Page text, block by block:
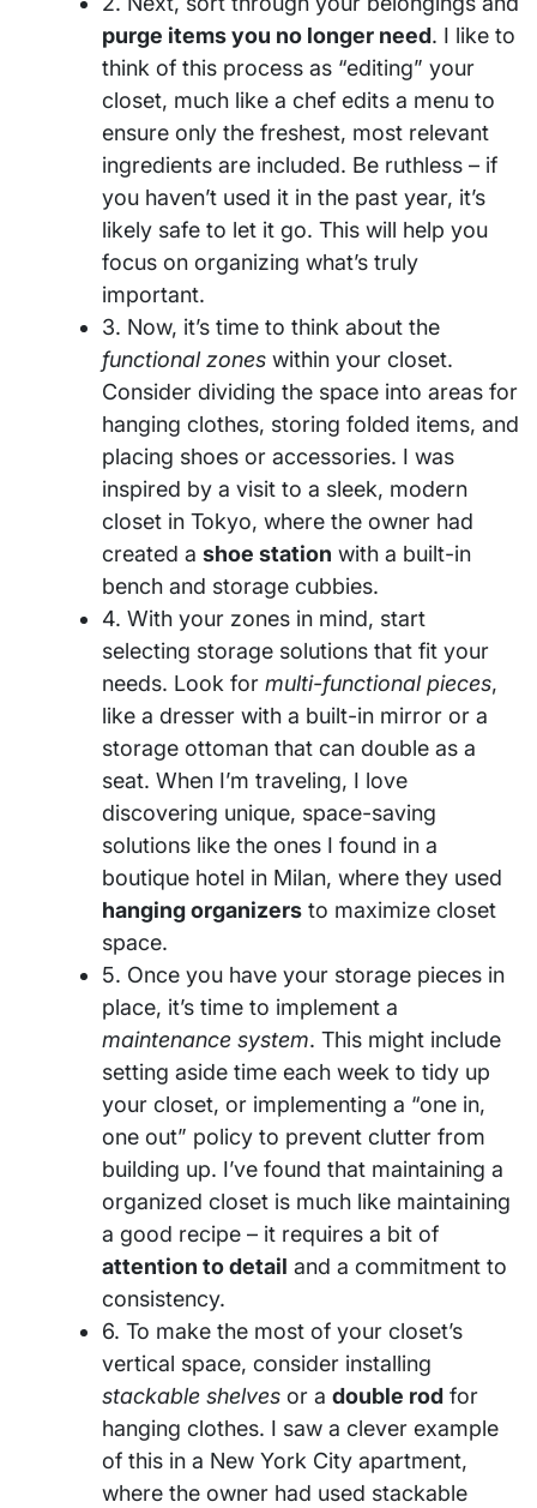
purge items you no longer need. I like to
think of this process as “editing” your
closet, much like a chef edits a menu to
ensure only the freshest, most relevant
ingredients are included. Be ruthless – if
you haven’t used it in the past year, it’s
likely safe to let it go. This will help you
focus on organizing what’s truly
important.
3. Now, it’s time to think about the
functional zones within your closet.
Consider dividing the space into areas for
hanging clothes, storing folded items, and
placing shoes or accessories. I was
inspired by a visit to a sleek, modern
closet in Tokyo, where the owner had
created a shoe station with a built-in
bench and storage cubbies.
4. With your zones in mind, start
selecting storage solutions that fit your
needs. Look for multi-functional pieces,
like a dresser with a built-in mirror or a
storage ottoman that can double as a
seat. When I’m traveling, I love
discovering unique, space-saving
solutions like the ones I found in a
boutique hotel in Milan, where they used
hanging organizers to maximize closet
space.
5. Once you have your storage pieces in
place, it’s time to implement a
maintenance system. This might include
setting aside time each week to tidy up
your closet, or implementing a “one in,
one out” policy to prevent clutter from
building up. I’ve found that maintaining a
organized closet is much like maintaining
a good recipe – it requires a bit of
attention to detail and a commitment to
consistency.
6. To make the most of your closet’s
vertical space, consider installing
stackable shelves or a double rod for
hanging clothes. I saw a clever example
of this in a New York City apartment,
where the owner had used stackable